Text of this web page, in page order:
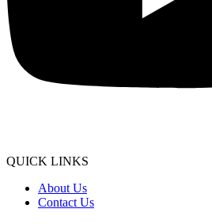
QUICK LINKS
About Us
Contact Us